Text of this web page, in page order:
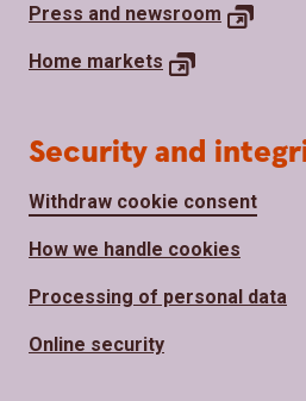
Press and newsroom
Home markets
Security and
Withdraw cookie consent
How we handle cookies
Processing of personal data
Online security